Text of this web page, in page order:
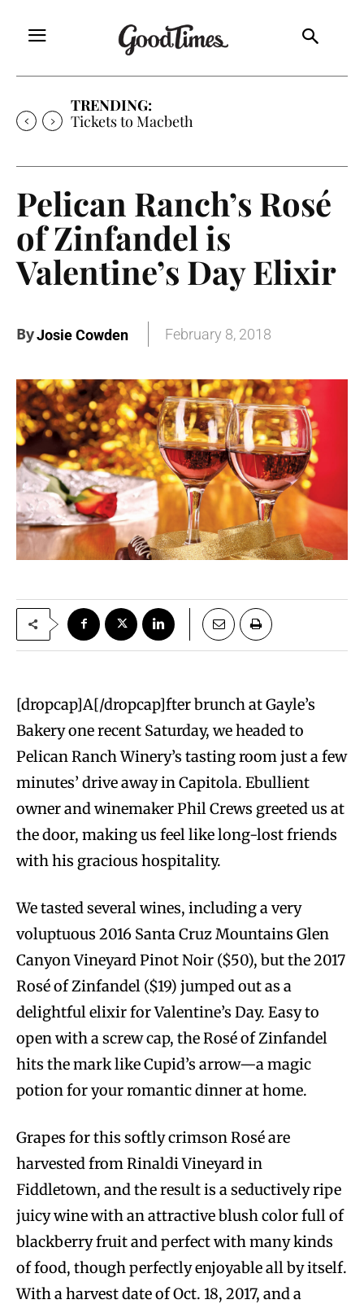
TRENDING:
Tickets to Macbeth
Pelican Ranch’s Rosé
of Zinfandel is
Valentine’s Day Elixir
ByJosie Cowden February 8, 2018
[dropcap]A[/dropcap]fter brunch at Gayle’s
Bakery one recent Saturday, we headed to
Pelican Ranch Winery’s tasting room just a few
minutes’ drive away in Capitola. Ebullient
owner and winemaker Phil Crews greeted us at
the door, making us feel like long-lost friends
with his gracious hospitality.
We tasted several wines, including a very
voluptuous 2016 Santa Cruz Mountains Glen
Canyon Vineyard Pinot Noir ($50), but the 2017
Rosé of Zinfandel ($19) jumped out as a
delightful elixir for Valentine’s Day. Easy to
open with a screw cap, the Rosé of Zinfandel
hits the mark like Cupid’s arrow—a magic
potion for your romantic dinner at home.
Grapes for this softly crimson Rosé are
harvested from Rinaldi Vineyard in
Fiddletown, and the result is a seductively ripe
juicy wine with an attractive blush color full of
blackberry fruit and perfect with many kinds
of food, though perfectly enjoyable all by itself.
With a harvest date of Oct. 18, 2017, and a